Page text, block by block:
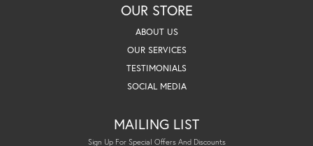
OUR STORE
ABOUT US
OUR SERVICES
TESTIMONIALS
SOCIAL MEDIA
MAILING LIST
Sign Up For Special Offers And Discounts